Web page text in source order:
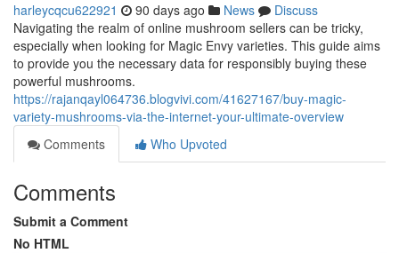
harleycqcu622921 90 days ago News
Discuss
Navigating the realm of online mushroom sellers can be tricky,
especially when looking for Magic Envy varieties. This guide aims
to provide you the necessary data for responsibly buying these
powerful mushrooms.
https://rajanqayl064736.blogvivi.com/41627167/buy-magic-
variety-mushrooms-via-the-internet-your-ultimate-overview
Comments
Who Upvoted
Comments
Submit a Comment
No HTML